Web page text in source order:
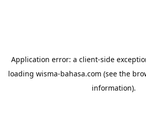
Application error: a client-side
loading wisma-bahasa.com (see the
information).